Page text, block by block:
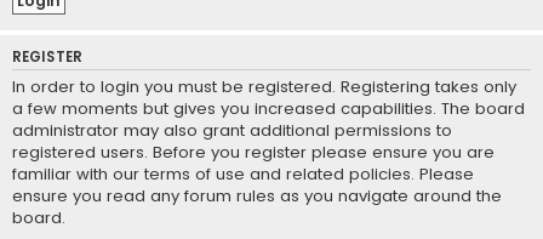
REGISTER
In order to login you must be registered. Registering takes only
a few moments but gives you increased capabilities. The board
administrator may also grant additional permissions to
registered users. Before you register please ensure you are
familiar with our terms of use and related policies. Please
ensure you read any forum rules as you navigate around the
board.